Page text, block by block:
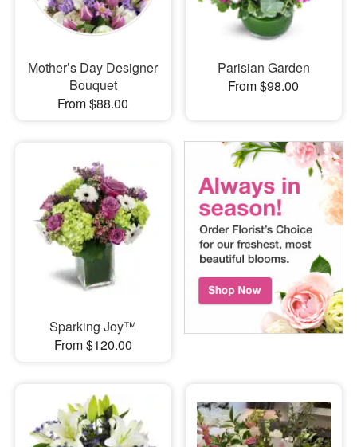
Mother’s Day Designer
Bouquet
From $88.00
Parisian Garden
From $98.00
Sparking Joy™
From $120.00